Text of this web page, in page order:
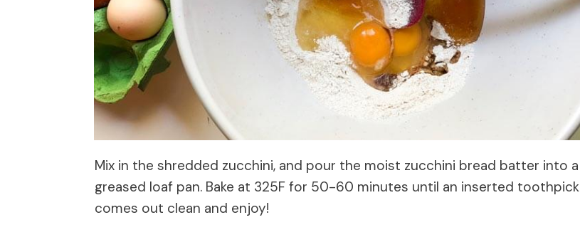
Mix in the shredded zucchini, and pour the moist zucchini bread batter into a
greased loaf pan. Bake at 325F for 50-60 minutes until an inserted toothpick
comes out clean and enjoy!